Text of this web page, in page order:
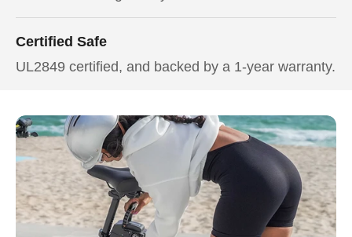
Certified Safe
UL2849 certified, and backed by a 1-year warranty.